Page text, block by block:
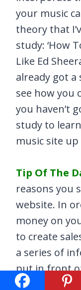
your music
theory that
study: ‘How
Like Ed
already got a
see how you
you haven’t
study to
music site up
Tip Of The
reasons you
website. In
money on
to create
a series of
put in front
how far